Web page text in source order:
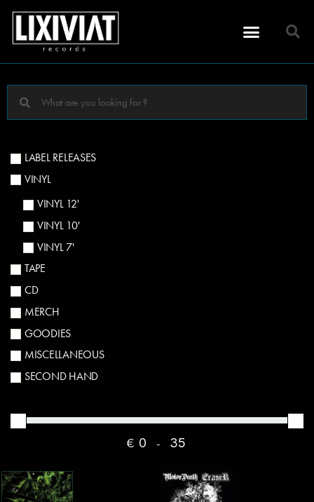
LABEL RELEASES
VINYL
VINYL 12'
VINYL 10'
VINYL 7'
TAPE
CD
MERCH
GOODIES
MISCELLANEOUS
SECOND HAND
€ -